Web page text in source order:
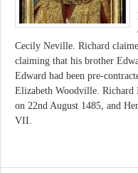
Cecily Neville. Richard
claiming that his brother
Edward had been pre-
Elizabeth Woodville.
on 22nd August 1485, and
VII.